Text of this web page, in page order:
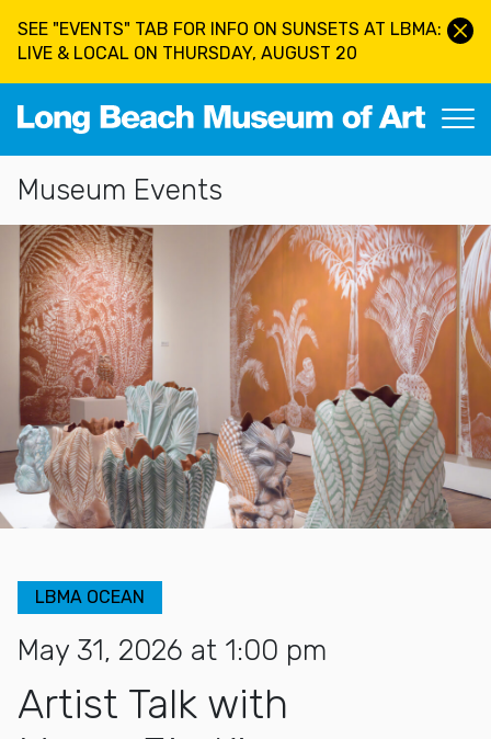
SEE "EVENTS" TAB FOR INFO ON SUNSETS AT LBMA:
LIVE & LOCAL ON THURSDAY, AUGUST 20
Long Beach Museum of Art
Section Navigation
Museum Events
LBMA OCEAN
May 31, 2026 at 1:00 pm
Artist Talk with